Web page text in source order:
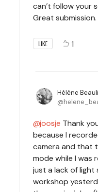
can’t follow your
Great submission.
LIKE 1
Hélène
joosje Thank
because I
camera and that
mode while I was
just a lack of light
workshop